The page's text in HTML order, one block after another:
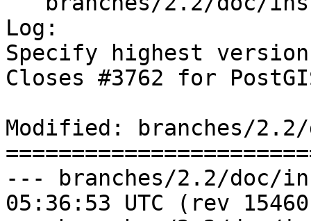
Log:
Specify highest
Closes #3762 for
Modified: branches/
--- branches/2.2/doc/
05:36:53 UTC (rev